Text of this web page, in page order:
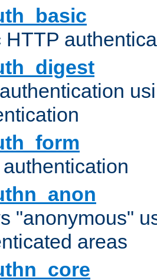
HTTP
"anonymous"
areas